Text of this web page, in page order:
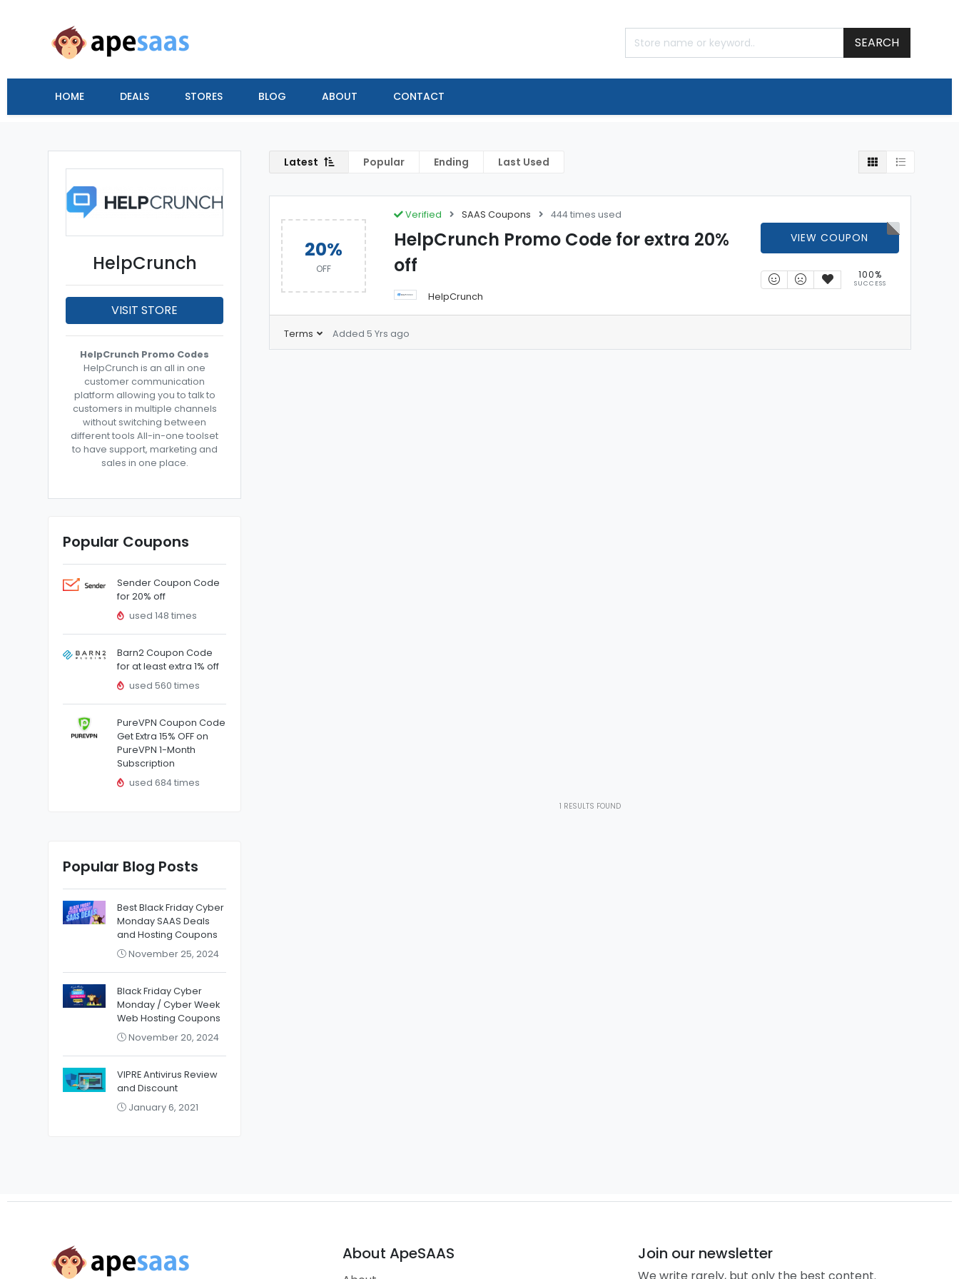
SEARCH
HOME DEALS STORES BLOG ABOUT CONTACT
HelpCrunch
VISIT STORE
HelpCrunch Promo Codes
HelpCrunch is an all in one
customer communication
platform allowing you to talk to
customers in multiple channels
without switching between
different tools All-in-one toolset
to have support, marketing and
sales in one place.
Popular Coupons
Sender Coupon Code
for 20% off
used 148 times
Barn2 Coupon Code
for at least extra 1% off
used 560 times
PureVPN Coupon Code
Get Extra 15% OFF on
PureVPN 1-Month
Subscription
used 684 times
Popular Blog Posts
Best Black Friday Cyber
Monday SAAS Deals
and Hosting Coupons
November 25, 2024
Black Friday Cyber
Monday / Cyber Week
Web Hosting Coupons
November 20, 2024
VIPRE Antivirus Review
and Discount
January 6, 2021
Latest Popular Ending Last Used
20%
OFF
Verified SAAS Coupons 444 times used
HelpCrunch Promo Code for extra 20%
off
HelpCrunch
VIEW COUPON
100%
SUCCESS
Terms Added 5 Yrs ago
1 RESULTS FOUND
About ApeSAAS Join our newsletter
We write rarely, but only the best content.